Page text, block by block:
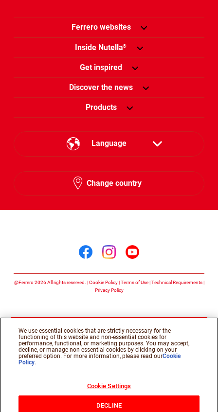
Ferrero websites
Inside Nutella®
Get inspired
Discover the news
Products
Language
Change country
@Ferrero 2026 All rights reserved. Cookie Policy Terms of Use Technical Requirements
Privacy Policy
We use essential cookies that are strictly necessary for the
functioning of this website and non-essential cookies for
performance, functional, or marketing purposes. You may accept,
decline, or manage non-essential cookies by clicking on your
preferred option. For more information, please read ourCookie
Policy.
Cookie Settings
DECLINE